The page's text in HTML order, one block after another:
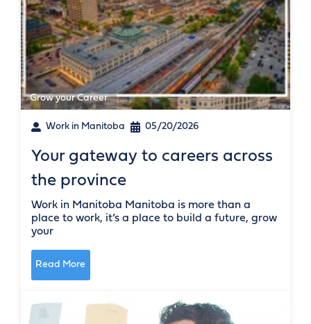
Grow your Career
Work in Manitoba 05/20/2026
Your gateway to careers across
the province
Work in Manitoba Manitoba is more than a
place to work, it’s a place to build a future, grow
your
Read More